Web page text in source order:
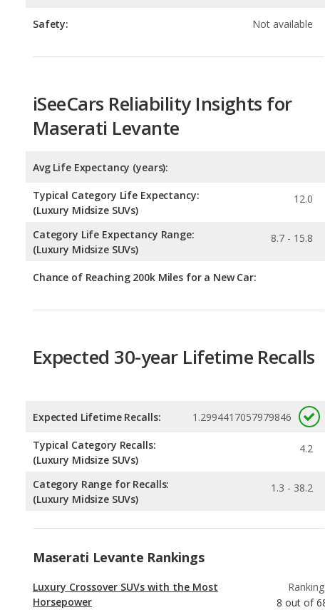
Maserati Levante
Avg Life Expectancy (years):
Typical Category Life Expectancy:
Category Life Expectancy Range:
Chance of Reaching 200k Miles for a New Car:
Expected Lifetime Recalls: 1.2994417057979846
Category Range for Recalls:
1.3 - 38.2
Maserati Levante Rankings
Luxury Midsize SUVs with the Most
Best Off-road Luxury Midsize SUVs
Ranking